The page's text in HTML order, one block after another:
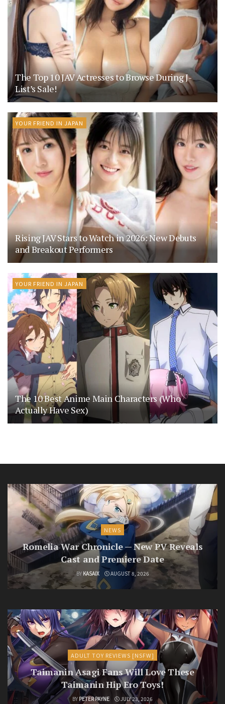
The Top 10 JAV Actresses to Browse During J-
List’s Sale!
YOUR FRIEND IN JAPAN
Rising JAV Stars to Watch in 2026: New Debuts
and Breakout Performers
YOUR FRIEND IN JAPAN
The 10 Best Anime Main Characters (Who
Actually Have Sex)
NEWS
Romelia War Chronicle — New PV Reveals
Cast and Premiere Date
BY KASAIX AUGUST 8, 2026
ADULT TOY REVIEWS [NSFW]
Taimanin Asagi Fans Will Love These
Taimanin Hip Ero Toys!
BY PETER PAYNE JULY 23, 2026